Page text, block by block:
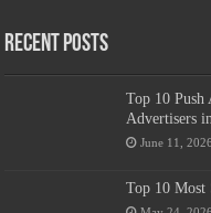
Recent Posts
Top 10
Advertisers
June 11, 2026
Top 10 Most